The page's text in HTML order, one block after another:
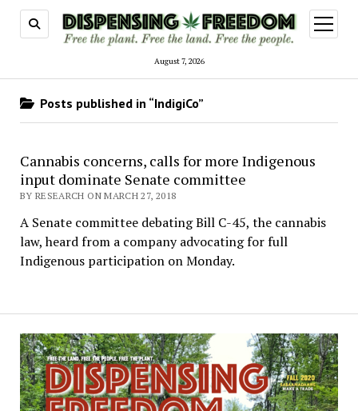
August 7, 2026
open
menu
Posts published in “IndigiCo”
Cannabis concerns, calls for more Indigenous
input dominate Senate committee
BY RESEARCH ON MARCH 27, 2018
A Senate committee debating Bill C-45, the cannabis
law, heard from a company advocating for full
Indigenous participation on Monday.